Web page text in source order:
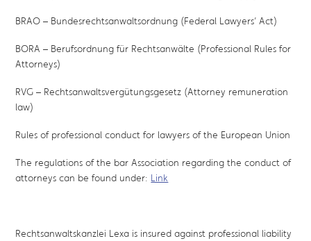
BRAO – Bundesrechtsanwaltsordnung (Federal Lawyers’ Act)
BORA – Berufsordnung für Rechtsanwälte (Professional Rules for
Attorneys)
RVG – Rechtsanwaltsvergütungsgesetz (Attorney remuneration
law)
Rules of professional conduct for lawyers of the European Union
The regulations of the bar Association regarding the conduct of
attorneys can be found under: Link
Rechtsanwaltskanzlei Lexa is insured against professional liability